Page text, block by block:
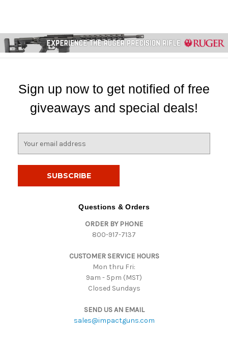
Sign up now to get notified of free
giveaways and special deals!
Questions & Orders
ORDER BY PHONE
800-917-7137
CUSTOMER SERVICE HOURS
Mon thru Fri:
9am - 5pm (MST)
Closed Sundays
SEND US AN EMAIL
sales@impactguns.com